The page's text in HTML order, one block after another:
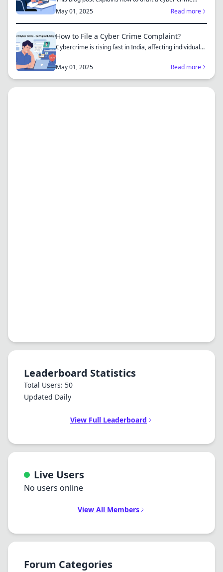
complaint...
May 01, 2025 Read more
How to File a Cyber Crime Complaint?
Cybercrime is rising fast in India, affecting individuals
May 01, 2025
Read more
Leaderboard Statistics
Total Users: 50
Updated Daily
View Full Leaderboard
Live Users
No users online
View All Members
Forum Categories